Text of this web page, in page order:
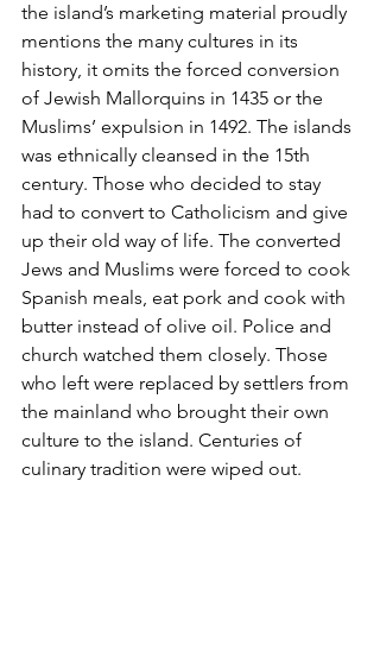
the island’s marketing material proudly
mentions the many cultures in its
history, it omits the forced conversion
of Jewish Mallorquins in 1435 or the
Muslims’ expulsion in 1492. The islands
was ethnically cleansed in the 15th
century. Those who decided to stay
had to convert to Catholicism and give
up their old way of life. The converted
Jews and Muslims were forced to cook
Spanish meals, eat pork and cook with
butter instead of olive oil. Police and
church watched them closely. Those
who left were replaced by settlers from
the mainland who brought their own
culture to the island. Centuries of
culinary tradition were wiped out.